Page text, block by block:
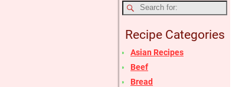
Recipe Categories
Asian Recipes
Beef
Bread